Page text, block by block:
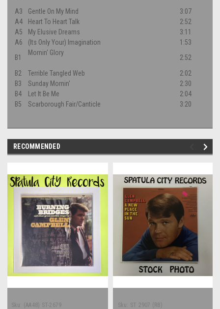
A3
Gentle On My Mind
3:07
A4
Heart To Heart Talk
2:52
A5
My Elusive Dreams
3:11
A6
(Its Only Your) Imagination
1:53
B1
Mornin' Glory
2:52
B2
Terrible Tangled Web
2:02
B3
Sunday Mornin'
2:30
B4
Let It Be Me
2:04
B5
Scarborough Fair/Canticle 3:20
RECOMMENDED
Sku: (AA48) ST-2679 Sku: ST 2907 (R8)